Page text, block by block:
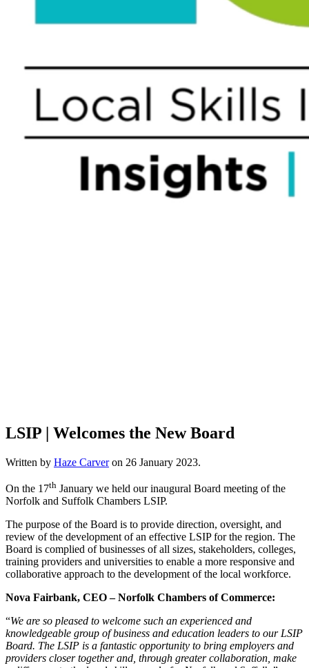
LSIP | Welcomes the New Board
Written by Haze Carveron 26 January 2023.
On the 17th January we held our inaugural Board meeting of the
Norfolk and Suffolk Chambers LSIP.
The purpose of the Board is to provide direction, oversight, and
review of the development of an effective LSIP for the region. The
Board is complied of businesses of all sizes, stakeholders, colleges,
training providers and universities to enable a more responsive and
collaborative approach to the development of the local workforce.
Nova Fairbank, CEO – Norfolk Chambers of Commerce:
“We are so pleased to welcome such an experienced and
knowledgeable group of business and education leaders to our LSIP
Board. The LSIP is a fantastic opportunity to bring employers and
providers closer together and, through greater collaboration, make